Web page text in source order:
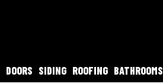
DOORS SIDING ROOFING BATHROOMS